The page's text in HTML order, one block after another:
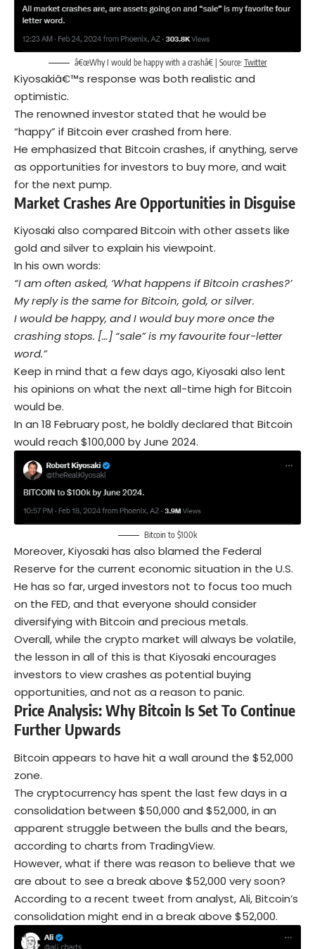
â€œWhy I would be happy with a crashâ€ | Source: Twitter
Kiyosakiâ€™s response was both realistic and
optimistic.
The renowned investor stated that he would be
“happy” if Bitcoin ever crashed from here.
He emphasized that Bitcoin crashes, if anything, serve
as opportunities for investors to buy more, and wait
for the next pump.
Market CrashesAre Opportunities in Disguise
Kiyosaki also compared Bitcoin with other assets like
gold and silver to explain his viewpoint.
In his own words:
“I am often asked, ‘What happens if Bitcoin crashes?’
My reply is the same for Bitcoin, gold, or silver.
I would be happy, and I would buy more once the
crashing stops. […] “sale” is my favourite four-letter
word.”
Keep in mind that a few days ago, Kiyosaki also lent
his opinions on what the next all-time high for Bitcoin
would be.
In an 18 February post, he boldly declared that Bitcoin
would reach $100,000 by June 2024.
Bitcoin to $100k
Moreover, Kiyosaki has also blamed the Federal
Reserve for the current economic situation in the U.S.
He has so far, urged investors not to focus too much
on the FED, and that everyone should consider
diversifying with Bitcoin and precious metals.
Overall, while the crypto market will always be volatile,
the lesson in all of this is that Kiyosaki encourages
investors to view crashes as potential buying
opportunities, and not as a reason to panic.
Price Analysis: Why Bitcoin Is Set To Continue
Further Upwards
Bitcoin appears to have hit a wall around the $52,000
zone.
The cryptocurrency has spent the last few days in a
consolidation between $50,000 and $52,000, in an
apparent struggle between the bulls and the bears,
according to charts from TradingView.
However, what if there was reason to believe that we
are about to see a break above $52,000 very soon?
According to a recent tweet from analyst, Ali, Bitcoin’s
consolidation might end in a break above $52,000.